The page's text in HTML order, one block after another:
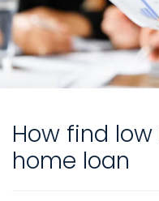
How find
home loan